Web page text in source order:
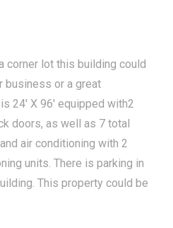
corner lot this building could
business or a great
24' X 96' equipped with2
doors, as well as 7 total
air conditioning with 2
units. There is parking in
This property could be